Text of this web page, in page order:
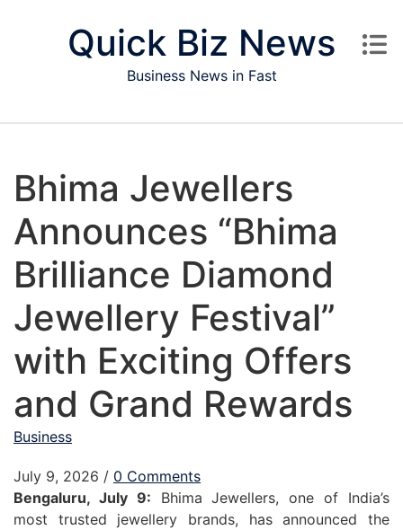
Quick Biz News
Business News in Fast
Bhima Jewellers
Announces “Bhima
Brilliance Diamond
Jewellery Festival”
with Exciting Offers
and Grand Rewards
Business
July 9, 2026 / 0 Comments
Bengaluru, July 9:
Bhima Jewellers, one of India’s
most trusted jewellery brands, has announced the